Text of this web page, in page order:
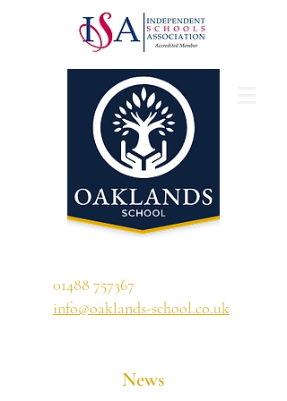
01488 757367
info@oaklands-school.co.uk
News